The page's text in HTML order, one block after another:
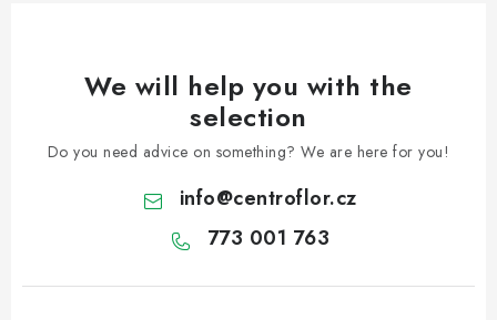
We will help you with the
selection
Do you need advice on something? We are here for you!
info@centroflor.cz
773 001 763